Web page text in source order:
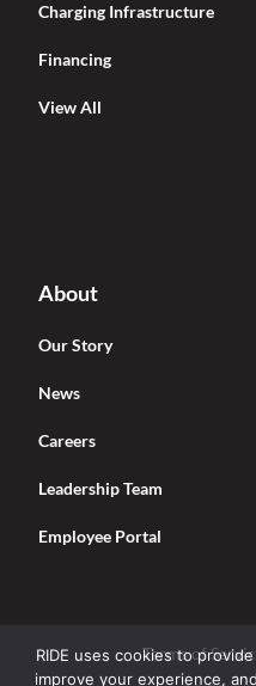
Charging Infrastructure
Financing
View All
About
Our Story
News
Careers
Leadership Team
Employee Portal
Terms of
RIDE uses cookies to
improve your experience,